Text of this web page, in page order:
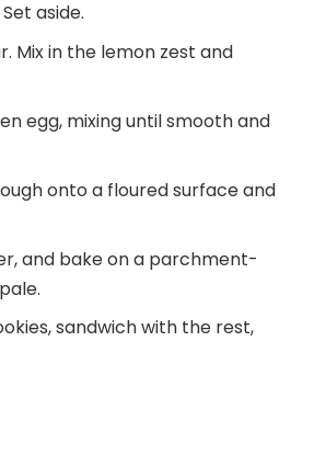
aside.
Mix in the lemon zest and
egg, mixing until smooth and
onto a floured surface and
and bake on a parchment-
sandwich with the rest,